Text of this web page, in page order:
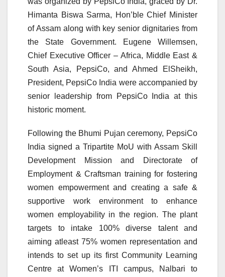
Himanta Biswa Sarma, Hon’ble Chief Minister
of Assam along with key senior dignitaries from
the State Government. Eugene Willemsen,
Chief Executive Officer – Africa, Middle East &
South Asia, PepsiCo, and Ahmed ElSheikh,
President, PepsiCo India were accompanied by
senior leadership from PepsiCo India at this
historic moment.
Following the Bhumi Pujan ceremony, PepsiCo
India signed a Tripartite MoU with Assam Skill
Development Mission and Directorate of
Employment & Craftsman training for fostering
women empowerment and creating a safe &
supportive work environment to enhance
women employability in the region. The plant
targets to intake 100% diverse talent and
aiming atleast 75% women representation and
intends to set up its first Community Learning
Centre at Women’s ITI campus, Nalbari to